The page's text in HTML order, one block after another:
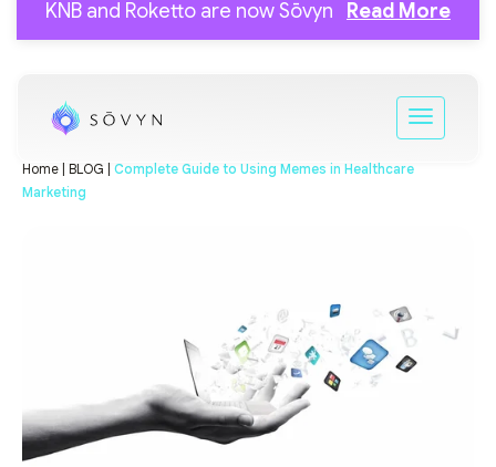
KNB and Roketto are now Sōvyn Read More
Home | BLOG | Complete Guide to Using Memes in Healthcare
Marketing